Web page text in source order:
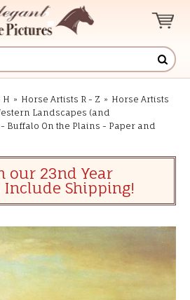
H » Horse Artists R - Z » Horse Artists
Landscapes (and
Buffalo On the Plains - Paper and
our 23nd Year
Include Shipping!